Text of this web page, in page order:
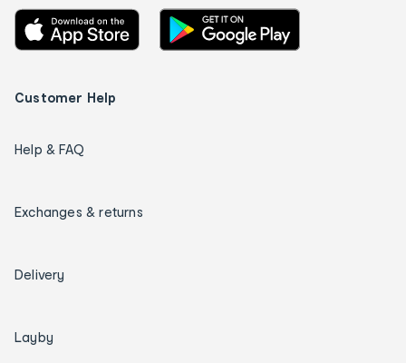
Customer Help
Help & FAQ
Exchanges & returns
Delivery
Layby